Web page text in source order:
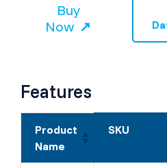
Buy
Now
Features
Product
Name
SKU